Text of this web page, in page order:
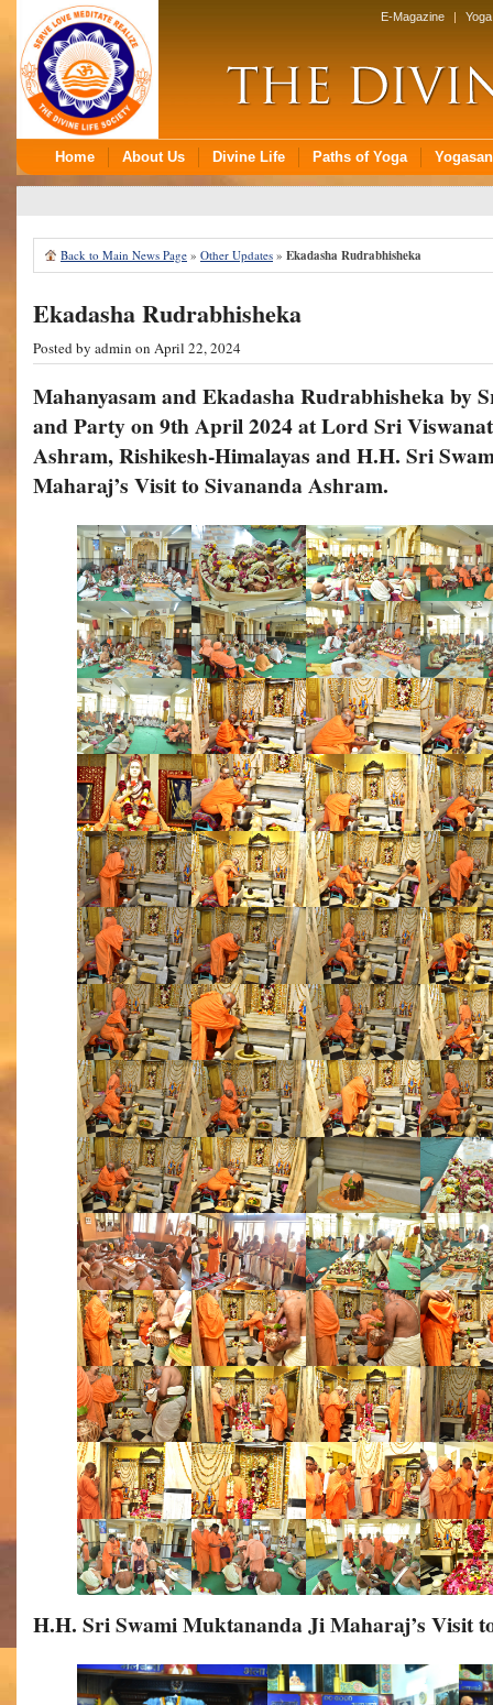
Back to Main News Page » Other Updates » Ekadasha Rudrabhisheka
Ekadasha Rudrabhisheka
Posted by admin on April 22, 2024
Mahanyasam and Ekadasha Rudrabhisheka by
and Party on 9th April 2024 at Lord Sri
Ashram, Rishikesh-Himalayas andH.H. Sri
Maharaj’s Visit to Sivananda Ashram.
H.H. Sri Swami Muktananda Ji Maharaj’s Visit